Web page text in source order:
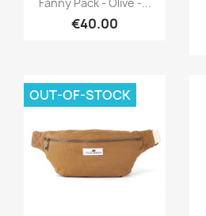
€40.00
OUT-OF-STOCK